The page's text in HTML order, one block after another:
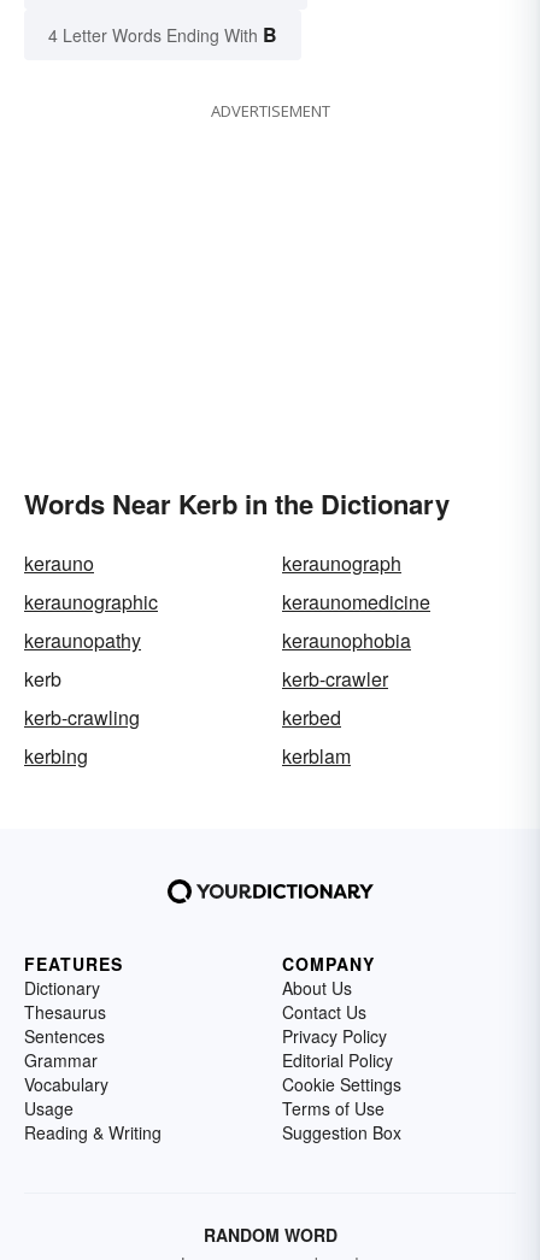
4 Letter Words Ending With B
ADVERTISEMENT
Words Near Kerb in the Dictionary
kerauno
keraunograph
keraunographic
keraunomedicine
keraunopathy
keraunophobia
kerb
kerb-crawler
kerb-crawling
kerbed
kerbing
kerblam
FEATURES
Dictionary
Thesaurus
Sentences
Grammar
Vocabulary
Usage
Reading & Writing
COMPANY
About Us
Contact Us
Privacy Policy
Editorial Policy
Cookie Settings
Terms of Use
Suggestion Box
RANDOM WORD